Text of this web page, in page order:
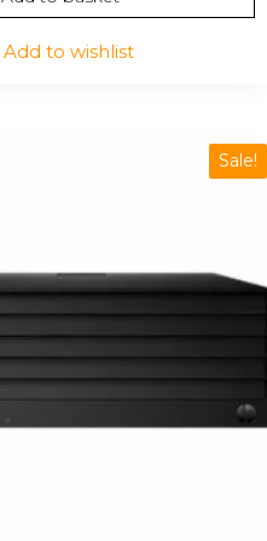
$14.98.$12.36.
Add to wishlist
Sale!